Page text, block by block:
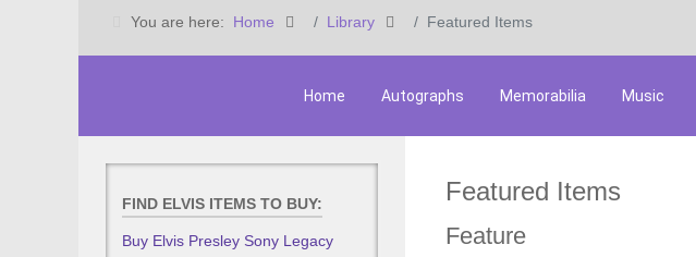
You are here: Home Library Featured Items
Home Autographs Memorabilia Music
FIND ELVIS ITEMS TO BUY:
Buy Elvis Presley Sony Legacy
Featured Items
Feature